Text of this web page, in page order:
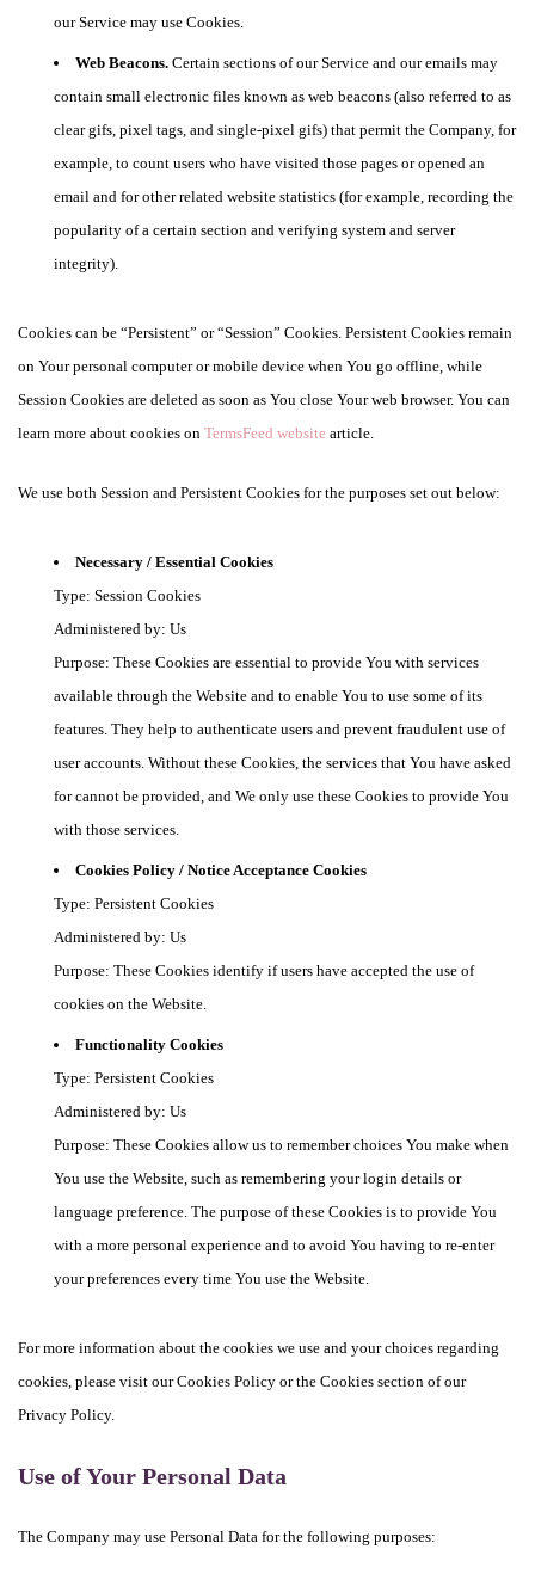
our Service may use Cookies.
Web Beacons. Certain sections of our Service and our emails may
contain small electronic files known as web beacons (also referred to as
clear gifs, pixel tags, and single-pixel gifs) that permit the Company, for
example, to count users who have visited those pages or opened an
email and for other related website statistics (for example, recording the
popularity of a certain section and verifying system and server
integrity).
Cookies can be “Persistent” or “Session” Cookies. Persistent Cookies remain
on Your personal computer or mobile device when You go offline, while
Session Cookies are deleted as soon as You close Your web browser. You can
learn more about cookies on TermsFeed website article.
We use both Session and Persistent Cookies for the purposes set out below:
Necessary / Essential Cookies
Type: Session Cookies
Administered by: Us
Purpose: These Cookies are essential to provide You with services
available through the Website and to enable You to use some of its
features. They help to authenticate users and prevent fraudulent use of
user accounts. Without these Cookies, the services that You have asked
for cannot be provided, and We only use these Cookies to provide You
with those services.
Cookies Policy / Notice Acceptance Cookies
Type: Persistent Cookies
Administered by: Us
Purpose: These Cookies identify if users have accepted the use of
cookies on the Website.
Functionality Cookies
Type: Persistent Cookies
Administered by: Us
Purpose: These Cookies allow us to remember choices You make when
You use the Website, such as remembering your login details or
language preference. The purpose of these Cookies is to provide You
with a more personal experience and to avoid You having to re-enter
your preferences every time You use the Website.
For more information about the cookies we use and your choices regarding
cookies, please visit our Cookies Policy or the Cookies section of our
Privacy Policy.
Use of Your Personal Data
The Company may use Personal Data for the following purposes: